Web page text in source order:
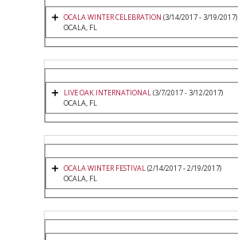
OCALA WINTER CELEBRATION (3/14/2017 - 3/19/2017)
OCALA, FL
LIVE OAK INTERNATIONAL(3/7/2017 - 3/12/2017)
OCALA, FL
OCALA WINTER FESTIVAL(2/14/2017 - 2/19/2017)
OCALA, FL